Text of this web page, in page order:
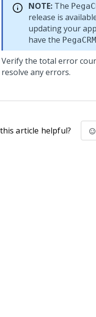
NOTE: The
release is
updating your
have the
Verify the total error
resolve any errors.
article helpful?